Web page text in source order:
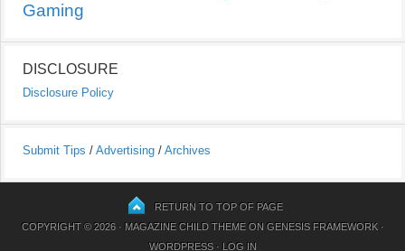
Gaming
DISCLOSURE
Disclosure Policy
Submit Tips / Advertising / Archives
RETURN TO TOP OF PAGE
COPYRIGHT © 2026 · MAGAZINE CHILD THEMEON GENESIS FRAMEWORK·
WORDPRESS· LOG IN